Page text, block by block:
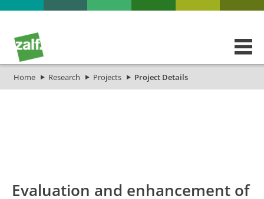
Home Research Projects Project Details
Evaluation and enhancement of